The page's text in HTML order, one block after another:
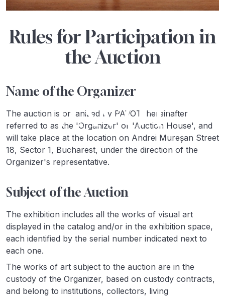
Rules for Participation in
the Auction
Name of the Organizer
The auction is organized by PAVOT, hereinafter
referred to as the 'Organizer' or 'Auction House', and
will take place at the location on Andrei Mureșan Street
18, Sector 1, Bucharest, under the direction of the
Organizer's representative.
Subject of the Auction
The exhibition includes all the works of visual art
displayed in the catalog and/or in the exhibition space,
each identified by the serial number indicated next to
each one.
The works of art subject to the auction are in the
custody of the Organizer, based on custody contracts,
and belong to institutions, collectors, living